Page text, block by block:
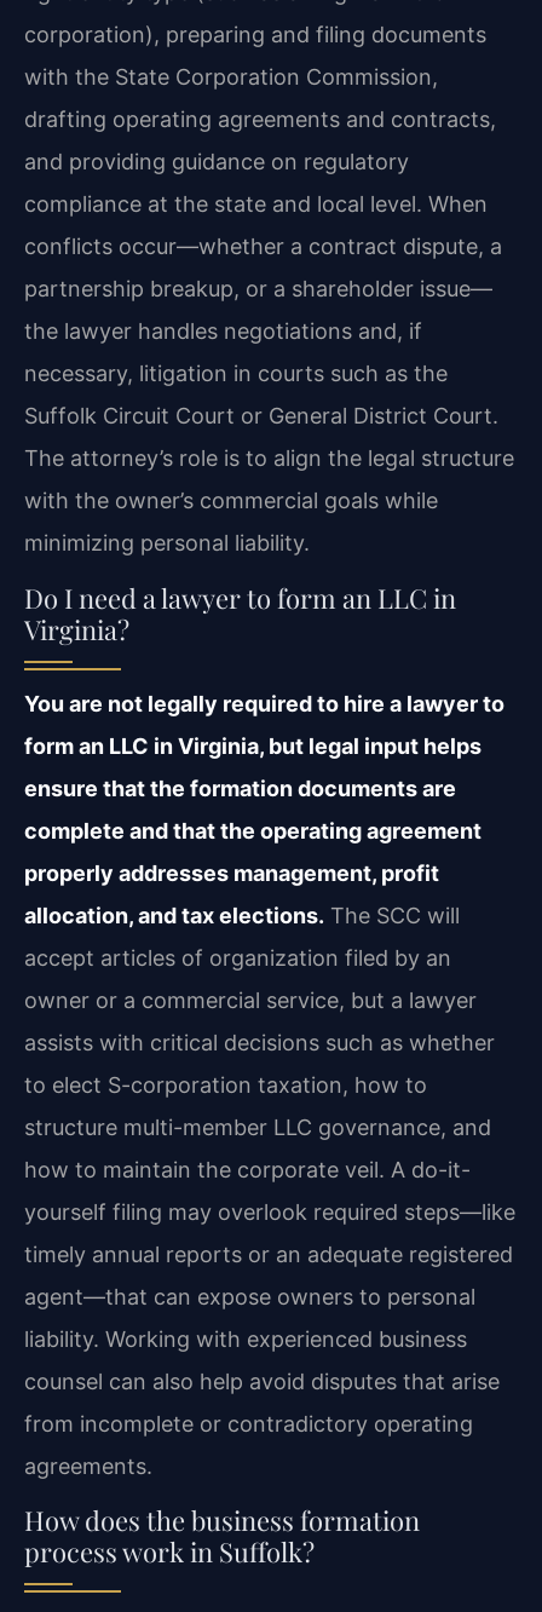
corporation), preparing and filing documents
with the State Corporation Commission,
drafting operating agreements and contracts,
and providing guidance on regulatory
compliance at the state and local level. When
conflicts occur—whether a contract dispute, a
partnership breakup, or a shareholder issue—
the lawyer handles negotiations and, if
necessary, litigation in courts such as the
Suffolk Circuit Court or General District Court.
The attorney’s role is to align the legal structure
with the owner’s commercial goals while
minimizing personal liability.
Do I need a lawyer to form an LLC in
Virginia?
You are not legally required to hire a lawyer to
form an LLC in Virginia, but legal input helps
ensure that the formation documents are
complete and that the operating agreement
properly addresses management, profit
allocation, and tax elections. The SCC will
accept articles of organization filed by an
owner or a commercial service, but a lawyer
assists with critical decisions such as whether
to elect S-corporation taxation, how to
structure multi-member LLC governance, and
how to maintain the corporate veil. A do-it-
yourself filing may overlook required steps—like
timely annual reports or an adequate registered
agent—that can expose owners to personal
liability. Working with experienced business
counsel can also help avoid disputes that arise
from incomplete or contradictory operating
agreements.
How does the business formation
process work in Suffolk?